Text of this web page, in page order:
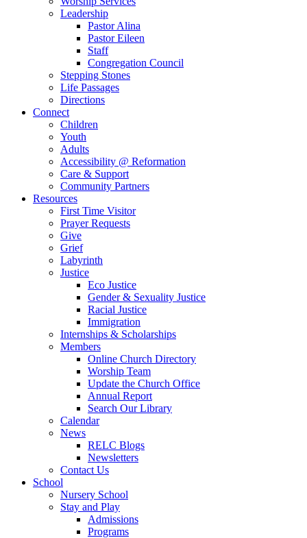
Leadership
Pastor Alina
Pastor Eileen
Staff
Congregation Council
Stepping Stones
Life Passages
Directions
Connect
Children
Youth
Adults
Accessibility @ Reformation
Care & Support
Community Partners
Resources
First Time Visitor
Prayer Requests
Give
Grief
Labyrinth
Justice
Eco Justice
Gender & Sexuality Justice
Racial Justice
Immigration
Internships & Scholarships
Members
Online Church Directory
Worship Team
Update the Church Office
Annual Report
Search Our Library
Calendar
News
RELC Blogs
Newsletters
Contact Us
School
Nursery School
Stay and Play
Admissions
Programs